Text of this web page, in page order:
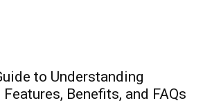
to Understanding
Features, Benefits, and FAQs